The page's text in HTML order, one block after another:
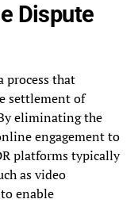
Dispute
process that
settlement of
eliminating the
engagement to
platforms typically
as video
enable